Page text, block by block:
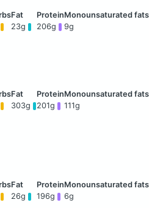
23g 206g 9g
303g 201g 111g
26g 196g 6g